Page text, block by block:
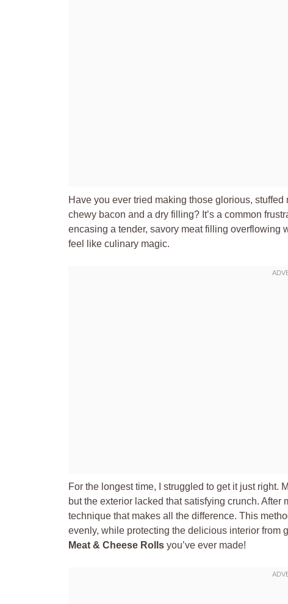
Have you ever tried making those glorious,
chewy bacon and a dry filling? It’s a common
encasing a tender, savory meat filling overflowing
feel like culinary magic.
For the longest time, I struggled to get it just right.
but the exterior lacked that satisfying crunch.
technique that makes all the difference. This
evenly, while protecting the delicious interior from
Meat & Cheese Rolls you’ve ever made!